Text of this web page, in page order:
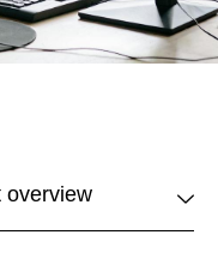
overview